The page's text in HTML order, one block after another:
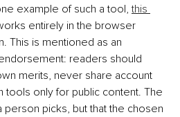
example of such a tool, this
entirely in the browser
This is mentioned as an
readers should
merits, never share account
tools only for public content. The
person picks, but that the chosen